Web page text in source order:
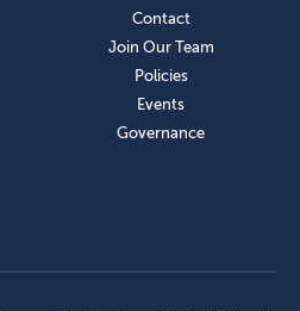
Contact
Join Our Team
Policies
Events
Governance